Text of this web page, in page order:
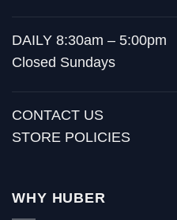
DAILY 8:30am – 5:00pm
Closed Sundays
CONTACT US
STORE POLICIES
WHY HUBER